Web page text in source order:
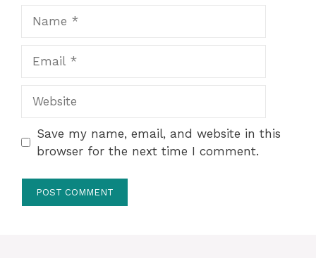
Save my name, email, and website in this
browser for the next time I comment.